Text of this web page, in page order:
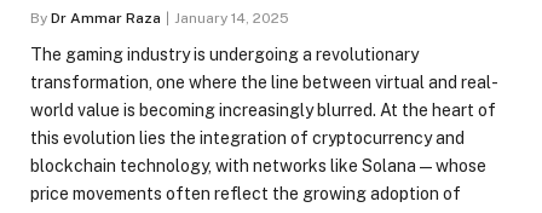
By Dr Ammar Raza January 14, 2025
The gaming industry is undergoing a revolutionary
transformation, one where the line between virtual and real-
world value is becoming increasingly blurred. At the heart of
this evolution lies the integration of cryptocurrency and
blockchain technology, with networks like Solana—whose
price movements often reflect the growing adoption of